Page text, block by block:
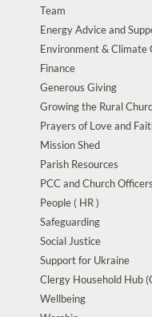
Team
Energy Advice and
Environment & Climate
Finance
Generous Giving
Growing the Rural
Prayers of Love and
Mission Shed
Parish Resources
PCC and Church Officers
People ( HR )
Safeguarding
Social Justice
Support for Ukraine
Clergy Household Hub
Wellbeing